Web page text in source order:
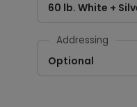
60 lb. White +
Addressing
Optional